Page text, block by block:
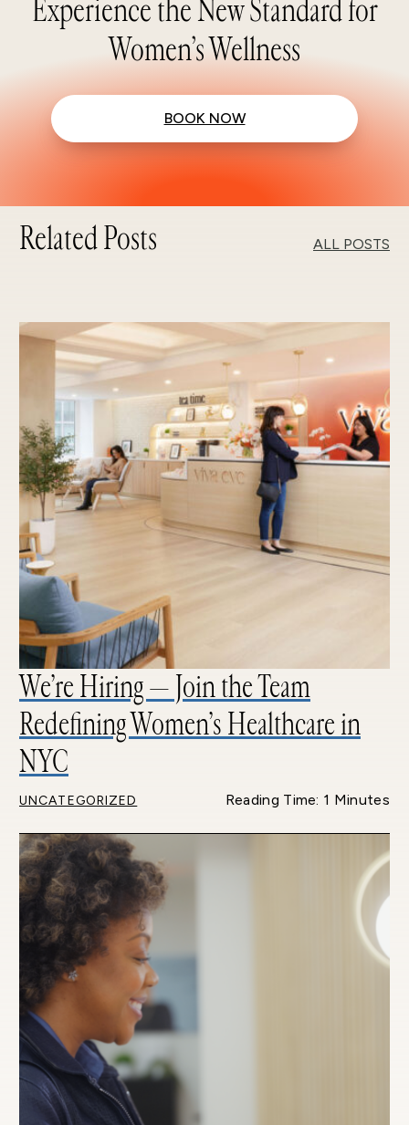
Experience the New Standard for
Women’s Wellness
BOOK NOW
Related Posts ALL POSTS
We’re Hiring — Join the Team
Redefining Women’s Healthcare in
NYC
UNCATEGORIZED Reading Time: 1 Minutes